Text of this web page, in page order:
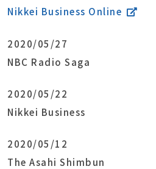
Nikkei Business Online
2020/05/27
NBC Radio Saga
2020/05/22
Nikkei Business
2020/05/12
The Asahi Shimbun